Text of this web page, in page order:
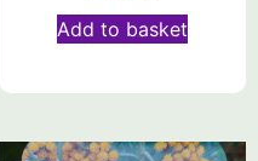
Add to basket